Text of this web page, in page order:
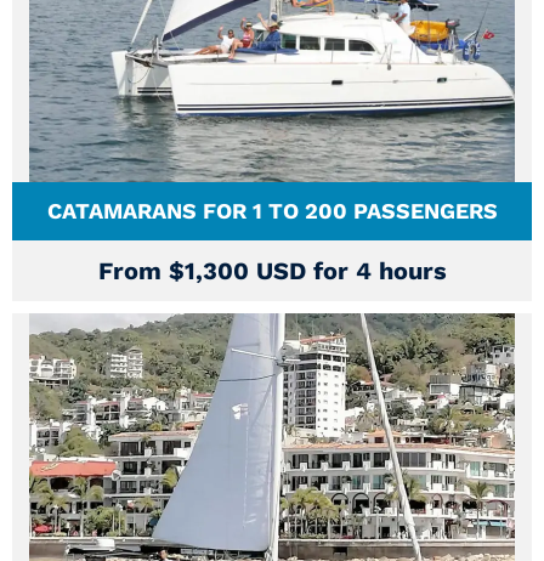
CATAMARANS FOR 1 TO 200 PASSENGERS
From $1,300 USD for 4 hours